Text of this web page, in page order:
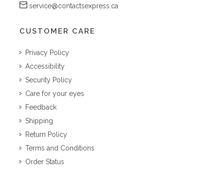
service@contactsexpress.ca
CUSTOMER CARE
Privacy Policy
Accessibility
Security Policy
Care for your eyes
Feedback
Shipping
Return Policy
Terms and Conditions
Order Status